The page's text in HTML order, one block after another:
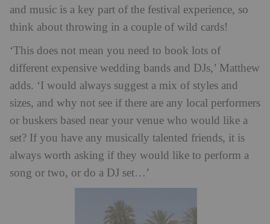
and music is a key part of the festival experience, so
think about throwing in a couple of wild cards!
‘This does not mean you need to book lots of
different expensive wedding bands and DJs,’ Matthew
adds. ‘I would always suggest a mix of styles and
sizes, and why not see if there are any local performers
or buskers based near your venue who would like a
set? If you have any musically talented friends, it is
always worth asking if they would like to perform a
song or two, or do a DJ set…’